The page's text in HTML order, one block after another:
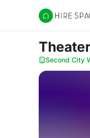
Hire Space
Theater
Second City